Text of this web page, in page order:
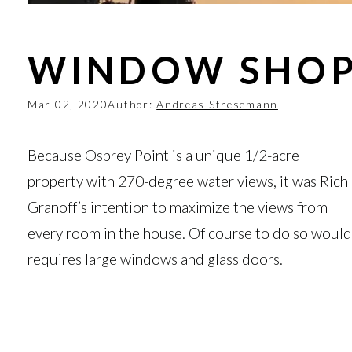
WINDOW
Mar 02, 2020Author:Andreas Stresemann
Because Osprey Point is a unique 1/2-acre
property with 270-degree water views, it was Rich
Granoff’s intention to maximize the views from
every room in the house. Of course to do so would
requires large windows and glass doors.